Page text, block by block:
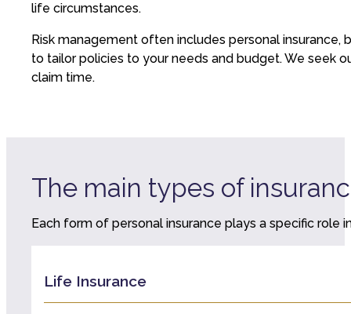
life circumstances.
Risk management often includes personal insurance,
to tailor policies to your needs and budget. We seek
claim time.
The main types of
Each form of personal insurance plays a specific role
Life Insurance